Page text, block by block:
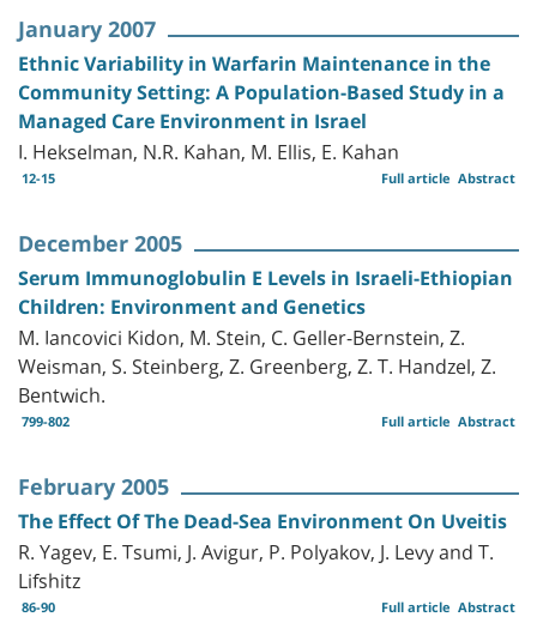
January 2007
Ethnic Variability in Warfarin Maintenance in the
Community Setting: A Population-Based Study in a
Managed Care Environment in Israel
I. Hekselman, N.R. Kahan, M. Ellis, E. Kahan
12-15 Abstract
Full article
December 2005
Serum Immunoglobulin E Levels in Israeli-Ethiopian
Children: Environment and Genetics
M. Iancovici Kidon, M. Stein, C. Geller-Bernstein, Z.
Weisman, S. Steinberg, Z. Greenberg, Z. T. Handzel, Z.
Bentwich.
799-802 Abstract
Full article
February 2005
The Effect Of The Dead-Sea Environment On Uveitis
R. Yagev, E. Tsumi, J. Avigur, P. Polyakov, J. Levy and T.
Lifshitz
86-90 Abstract
Full article